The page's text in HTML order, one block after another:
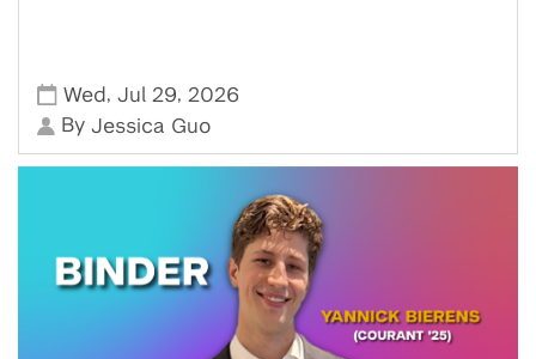
Wed ,Jul 29, 2026
ByJessica Guo